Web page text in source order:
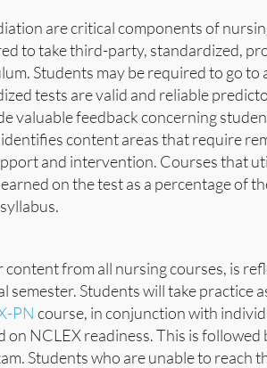
are critical components of
to take third-party, standardized,
Students may be required to go
tests are valid and reliable
valuable feedback concerning
content areas that require
and intervention. Courses that
on the test as a percentage of
content from all nursing courses, is
semester. Students will take practice
PN course, in conjunction with
on NCLEX readiness. This is
Students who are unable to reach